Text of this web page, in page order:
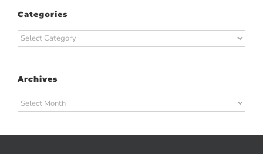
Categories
Categories
Archives
Archives